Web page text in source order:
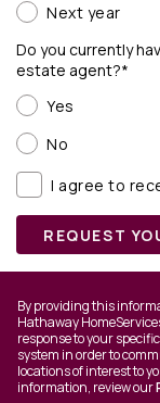
Next year
Do you currently
estate agent?*
Yes
No
I agree to
REQUEST
By providing this
Hathaway
response to your
system in order to
locations of interest to
information, review our